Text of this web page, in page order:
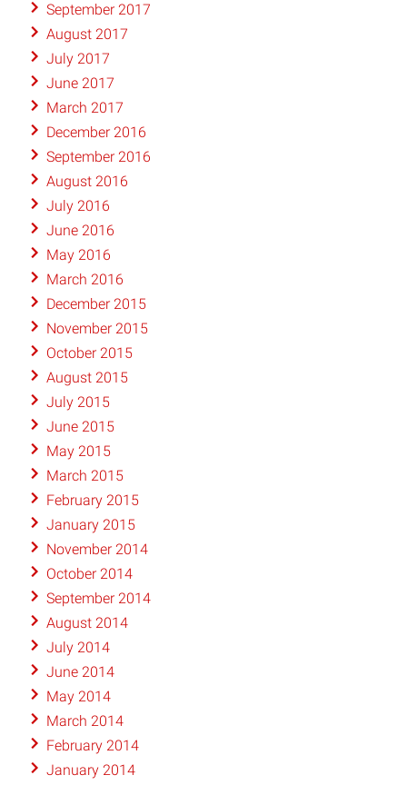
September 2017
August 2017
July 2017
June 2017
March 2017
December 2016
September 2016
August 2016
July 2016
June 2016
May 2016
March 2016
December 2015
November 2015
October 2015
August 2015
July 2015
June 2015
May 2015
March 2015
February 2015
January 2015
November 2014
October 2014
September 2014
August 2014
July 2014
June 2014
May 2014
March 2014
February 2014
January 2014